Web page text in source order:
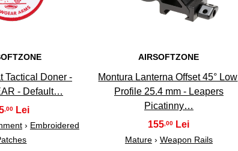
Tactical Doner -
- Default…
,00
› Embroidered
AIRSOFTZONE
Montura Lanterna Offset 45° Low
Profile 25.4 mm - Leapers
Picatinny…
155 ,00
Mature› Weapon Rails